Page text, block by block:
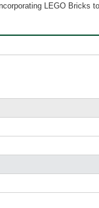
LEGO Bricks